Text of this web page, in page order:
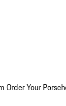
Order Your